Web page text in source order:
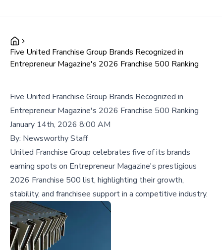
Five United Franchise Group Brands Recognized in
Entrepreneur Magazine's 2026 Franchise 500 Ranking
Five United Franchise Group Brands Recognized in
Entrepreneur Magazine's 2026 Franchise 500 Ranking
January 14th, 2026 8:00 AM
By: Newsworthy Staff
United Franchise Group celebrates five of its brands
earning spots on Entrepreneur Magazine's prestigious
2026 Franchise 500 list, highlighting their growth,
stability, and franchisee support in a competitive industry.